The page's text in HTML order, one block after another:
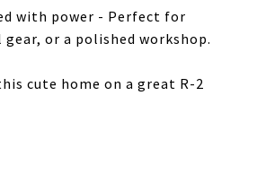
with power - Perfect for
or a polished workshop.
cute home on a great R-2